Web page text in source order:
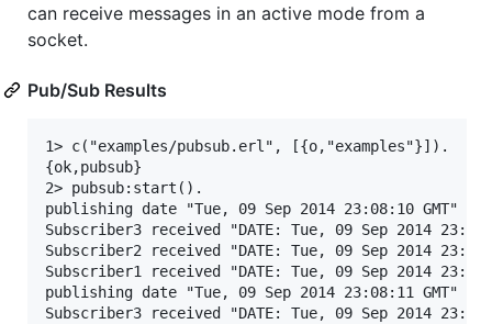
can receive messages in an active mode from a
socket.
Pub/Sub Results
1> c("examples/pubsub.erl", [{o,"examples"}]).
{ok,pubsub}
2> pubsub:start().
publishing date "Tue, 09 Sep 2014 23:08:10 GMT"
Subscriber3 received "DATE: Tue, 09 Sep 2014
Subscriber2 received "DATE: Tue, 09 Sep 2014
Subscriber1 received "DATE: Tue, 09 Sep 2014
publishing date "Tue, 09 Sep 2014 23:08:11 GMT"
Subscriber3 received "DATE: Tue, 09 Sep 2014